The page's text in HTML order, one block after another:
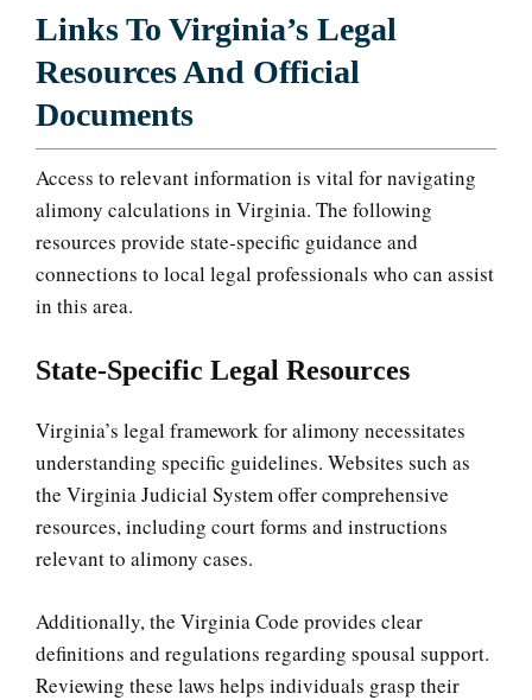
Links To Virginia’s Legal
Resources And Official
Documents
Access to relevant information is vital for navigating
alimony calculations in Virginia. The following
resources provide state-specific guidance and
connections to local legal professionals who can assist
in this area.
State-Specific Legal Resources
Virginia’s legal framework for alimony necessitates
understanding specific guidelines. Websites such as
the Virginia Judicial System offer comprehensive
resources, including court forms and instructions
relevant to alimony cases.
Additionally, the Virginia Code provides clear
definitions and regulations regarding spousal support.
Reviewing these laws helps individuals grasp their